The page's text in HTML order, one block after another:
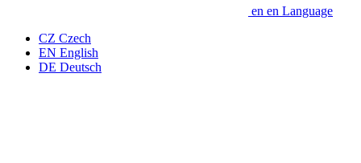
en en Language
CZ Czech
EN English
DE Deutsch